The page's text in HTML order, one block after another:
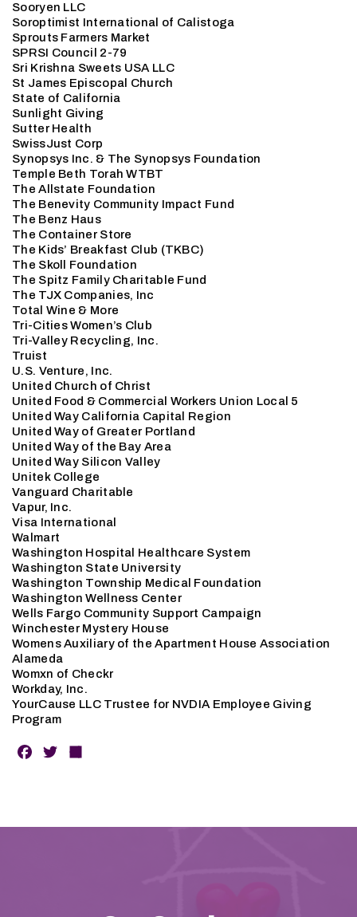
Sooryen LLC
Soroptimist International of Calistoga
Sprouts Farmers Market
SPRSI Council 2-79
Sri Krishna Sweets USA LLC
St James Episcopal Church
State of California
Sunlight Giving
Sutter Health
SwissJust Corp
Synopsys Inc. & The Synopsys Foundation
Temple Beth Torah WTBT
The Allstate Foundation
The Benevity Community Impact Fund
The Benz Haus
The Container Store
The Kids’ Breakfast Club (TKBC)
The Skoll Foundation
The Spitz Family Charitable Fund
The TJX Companies, Inc
Total Wine & More
Tri-Cities Women’s Club
Tri-Valley Recycling, Inc.
Truist
U.S. Venture, Inc.
United Church of Christ
United Food & Commercial Workers Union Local 5
United Way California Capital Region
United Way of Greater Portland
United Way of the Bay Area
United Way Silicon Valley
Unitek College
Vanguard Charitable
Vapur, Inc.
Visa International
Walmart
Washington Hospital Healthcare System
Washington State University
Washington Township Medical Foundation
Washington Wellness Center
Wells Fargo Community Support Campaign
Winchester Mystery House
Womens Auxiliary of the Apartment House Association
Alameda
Womxn of Checkr
Workday, Inc.
YourCause LLC Trustee for NVDIA Employee Giving
Program
F
e
T
t
r